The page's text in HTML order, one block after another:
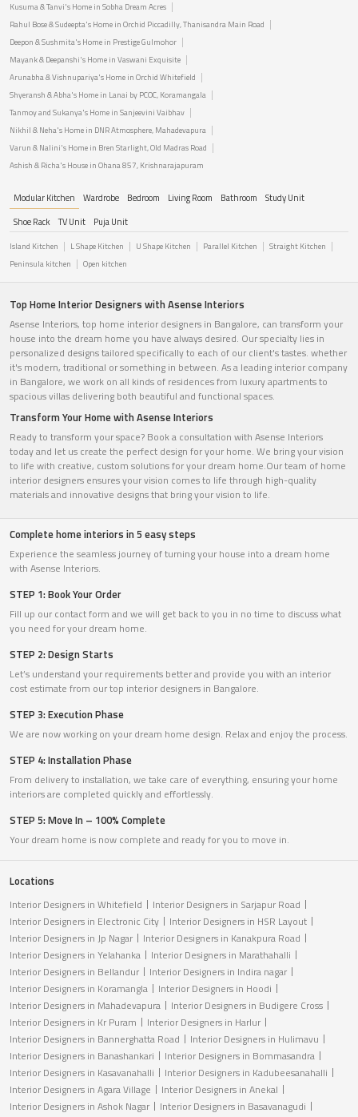
Kusuma & Tanvi's Home in Sobha Dream Acres
Rahul Bose & Sudeepta's Home in Orchid Piccadilly, Thanisandra Main Road
Deepon & Sushmita's Home in Prestige Gulmohor
Mayank & Deepanshi's Home in Vaswani Exquisite
Arunabha & Vishnupariya's Home in Orchid Whitefield
Shyeransh & Abha's Home in Lanai by PCOC, Koramangala
Tanmoy and Sukanya's Home in Sanjeevini Vaibhav
Nikhil & Neha's Home in DNR Atmosphere, Mahadevapura
Varun & Nalini's Home in Bren Starlight, Old Madras Road
Ashish & Richa's House in Ohana 857, Krishnarajapuram
Modular Kitchen Wardrobe Bedroom Living Room Bathroom
Study Unit
Shoe Rack
TV Unit Puja Unit
Island Kitchen L Shape Kitchen U Shape Kitchen Parallel Kitchen
Straight Kitchen
Peninsula kitchen
Open kitchen
Top Home Interior Designers with Asense Interiors
Asense Interiors, top home interior designers in Bangalore, can transform your
house into the dream home you have always desired. Our specialty lies in
personalized designs tailored specifically to each of our client's tastes. whether
it's modern, traditional or something in between. As a leading interior company
in Bangalore, we work on all kinds of residences from luxury apartments to
spacious villas delivering both beautiful and functional spaces.
Transform Your Home with Asense Interiors
Ready to transform your space? Book a consultation with Asense Interiors
today and let us create the perfect design for your home. We bring your vision
to life with creative, custom solutions for your dream home.Our team of home
interior designers ensures your vision comes to life through high-quality
materials and innovative designs that bring your vision to life.
Complete home interiors in 5 easy steps
Experience the seamless journey of turning your house into a dream home
with Asense Interiors.
STEP 1: Book Your Order
Fill up our contact form and we will get back to you in no time to discuss what
you need for your dream home.
STEP 2: Design Starts
Let’s understand your requirements better and provide you with an interior
cost estimate from our top interior designers in Bangalore.
STEP 3: Execution Phase
We are now working on your dream home design. Relax and enjoy the process.
STEP 4: Installation Phase
From delivery to installation, we take care of everything, ensuring your home
interiors are completed quickly and effortlessly.
STEP 5: Move In – 100% Complete
Your dream home is now complete and ready for you to move in.
Locations
Interior Designers in Whitefield
Interior Designers in Sarjapur Road
Interior Designers in Electronic City
Interior Designers in HSR Layout
Interior Designers in Jp Nagar
Interior Designers in Kanakpura Road
Interior Designers in Yelahanka
Interior Designers in Marathahalli
Interior Designers in Bellandur
Interior Designers in Indira nagar
Interior Designers in Koramangla
Interior Designers in Hoodi
Interior Designers in Mahadevapura
Interior Designers in Budigere Cross
Interior Designers in Kr Puram
Interior Designers in Harlur
Interior Designers in Bannerghatta Road
Interior Designers in Hulimavu
Interior Designers in Banashankari
Interior Designers in Bommasandra
Interior Designers in Kasavanahalli
Interior Designers in Kadubeesanahalli
Interior Designers in Agara Village
Interior Designers in Anekal
Interior Designers in Ashok Nagar
Interior Designers in Basavanagudi